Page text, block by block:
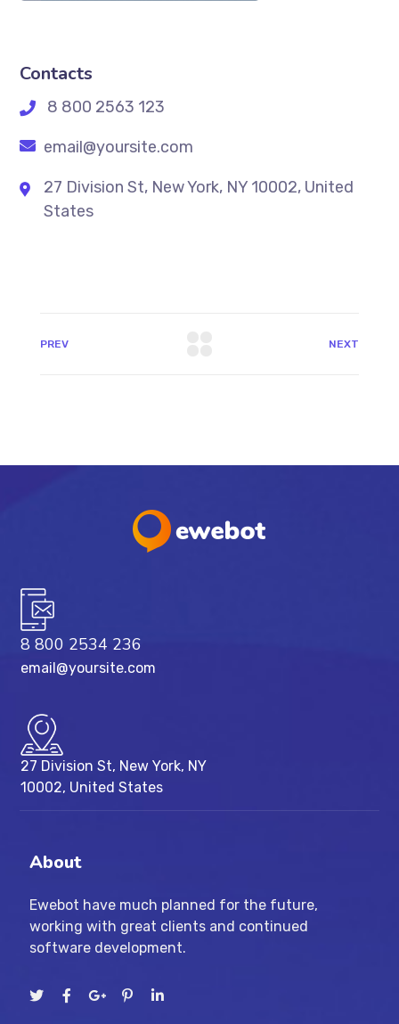
Contacts
8 800 2563 123
email@yoursite.com
27 Division St, New York, NY 10002, United
States
PREV NEXT
8 800 2534 236
email@yoursite.com
27 Division St, New York, NY
10002, United States
About
Ewebot have much planned for the future,
working with great clients and continued
software development.